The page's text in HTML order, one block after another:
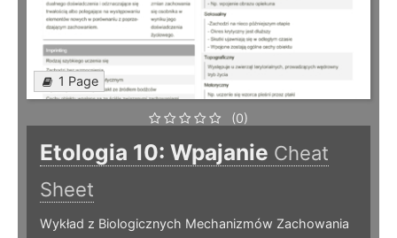
1 Page
(0)
Etologia 10: Wpajanie Cheat
Sheet
Wykład z Biologicznych Mechanizmów Zachowania